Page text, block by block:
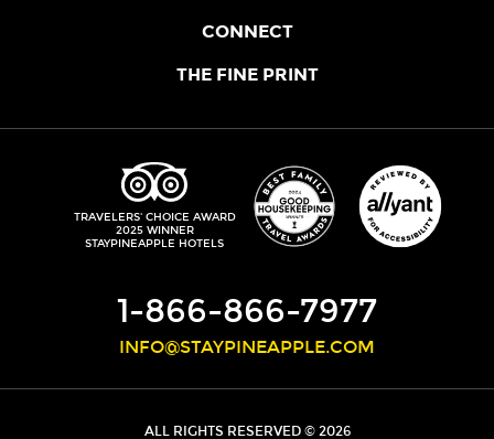
OUR STORY
LEADERSHIP TEAM
MEDIA
CAREERS
CONNECT
JOIN THE CORE
STAYPINEAPPLE BLOG
CONTACT US
THE FINE PRINT
ACCESSIBILITY
PRIVACY POLICY
DO NOT SELL MY PERSONAL INFORMATION
TRIPADVISOR
TRAVELERS' CHOICE AWARD
2025 WINNER
STAYPINEAPPLE HOTELS
1-866-866-7977
INFO@STAYPINEAPPLE.COM
ALL RIGHTS RESERVED © 2026